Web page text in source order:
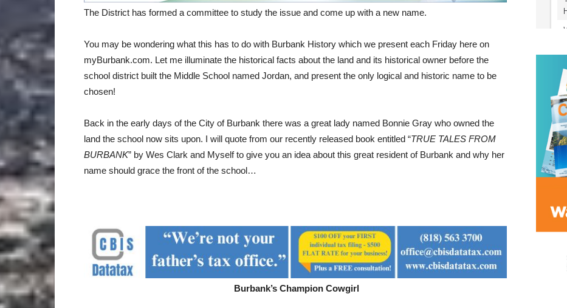
The District has formed a committee to study the issue and come up with a new name.
You may be wondering what this has to do with Burbank History which we present each Friday here on
myBurbank.com. Let me illuminate the historical facts about the land and its historical owner before the
school district built the Middle School named Jordan, and present the only logical and historic name to be
chosen!
Back in the early days of the City of Burbank there was a great lady named Bonnie Gray who owned the
land the school now sits upon. I will quote from our recently released book entitled “TRUE TALES FROM
BURBANK” by Wes Clark and Myself to give you an idea about this great resident of Burbank and why her
name should grace the front of the school…
Burbank’s Champion Cowgirl